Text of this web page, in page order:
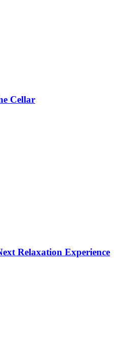
Cellar
Relaxation Experience